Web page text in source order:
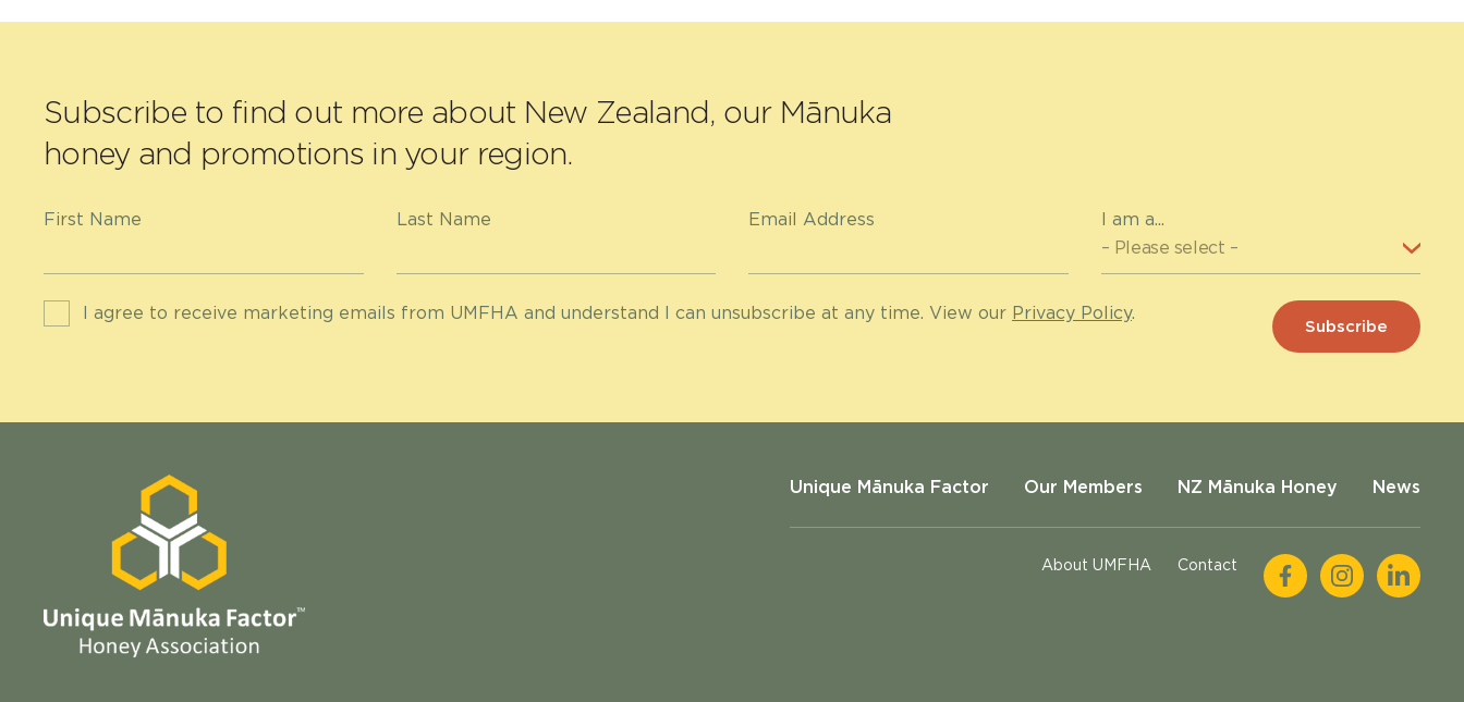
Subscribe to find out more about New Zealand, our Mānuka
honey and promotions in your region.
First Name Last Name Email Address I am a...
I agree to receive marketing emails from UMFHA and understand I can unsubscribe at any time. View our Privacy Policy.
Unique Mānuka Factor Our Members NZ Mānuka Honey News
About UMFHA Contact